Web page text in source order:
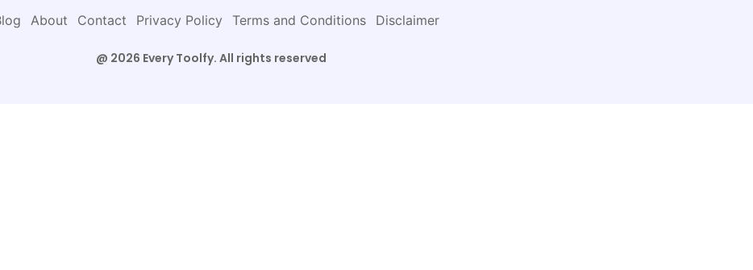
About Contact Privacy Policy Terms and Conditions Disclaimer
@ 2026 Every Toolfy. All rights reserved